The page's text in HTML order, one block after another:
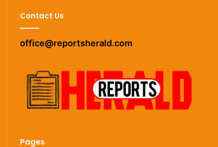
Contact Us
office@reportsherald.com
Pages